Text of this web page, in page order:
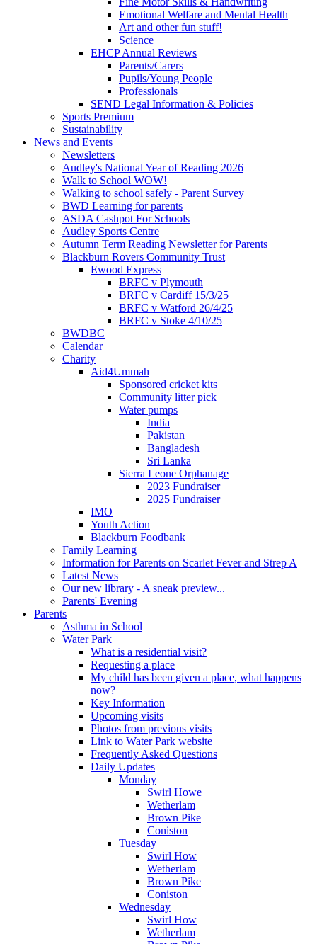
Emotional Welfare and Mental Health
Art and other fun stuff!
Science
EHCP Annual Reviews
Parents/Carers
Pupils/Young People
Professionals
SEND Legal Information & Policies
Sports Premium
Sustainability
News and Events
Newsletters
Audley's National Year of Reading 2026
Walk to School WOW!
Walking to school safely - Parent Survey
BWD Learning for parents
ASDA Cashpot For Schools
Audley Sports Centre
Autumn Term Reading Newsletter for Parents
Blackburn Rovers Community Trust
Ewood Express
BRFC v Plymouth
BRFC v Cardiff 15/3/25
BRFC v Watford 26/4/25
BRFC v Stoke 4/10/25
BWDBC
Calendar
Charity
Aid4Ummah
Sponsored cricket kits
Community litter pick
Water pumps
India
Pakistan
Bangladesh
Sri Lanka
Sierra Leone Orphanage
2023 Fundraiser
2025 Fundraiser
IMO
Youth Action
Blackburn Foodbank
Family Learning
Information for Parents on Scarlet Fever and Strep A
Latest News
Our new library - A sneak preview...
Parents' Evening
Parents
Asthma in School
Water Park
What is a residential visit?
Requesting a place
My child has been given a place, what happens
now?
Key Information
Upcoming visits
Photos from previous visits
Link to Water Park website
Frequently Asked Questions
Daily Updates
Monday
Swirl Howe
Wetherlam
Brown Pike
Coniston
Tuesday
Swirl How
Wetherlam
Brown Pike
Coniston
Wednesday
Swirl How
Wetherlam